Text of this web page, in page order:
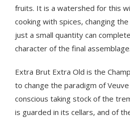
fruits. It is a watershed for this
cooking with spices, changing
just a small quantity can
character of the final assemblage.
Extra Brut Extra Old is the
to change the paradigm of
conscious taking stock of the
is guarded in its cellars, and of